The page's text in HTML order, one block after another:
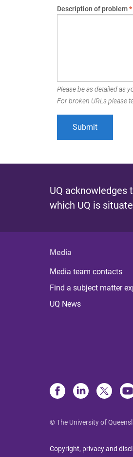
Description of problem*
Please be as detailed as
For broken URLs please
UQ acknowledges
which UQ is
Media
Media team contacts
Find a subject matter
UQ News
© The University of
Copyright, privacy and